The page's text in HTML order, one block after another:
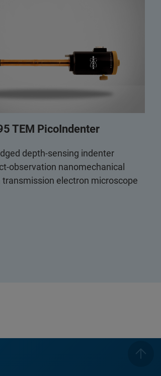
TEM PicoIndenter
depth-sensing indenter
observation nanomechanical
electron microscope